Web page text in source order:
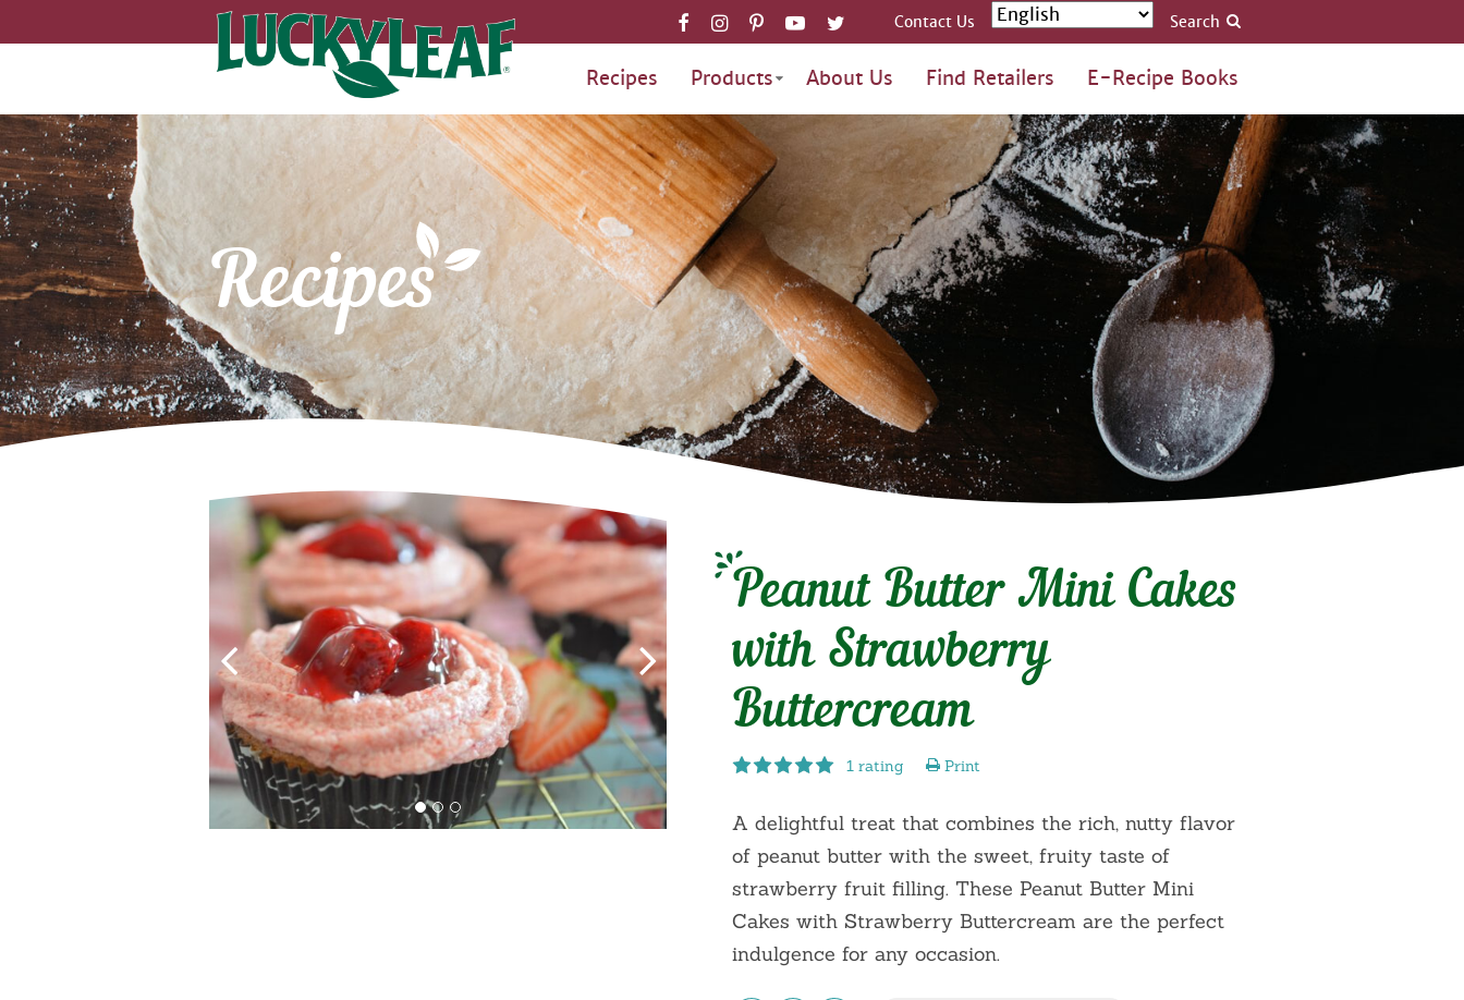
Recipes Products About Us Find Retailers E-Recipe Books
Contact Us Search
Recipes
Peanut Butter Mini Cakes
with Strawberry
Buttercream
1 rating Print
A delightful treat that combines the rich, nutty flavor
of peanut butter with the sweet, fruity taste of
strawberry fruit filling. These Peanut Butter Mini
Cakes with Strawberry Buttercream are the perfect
indulgence for any occasion.